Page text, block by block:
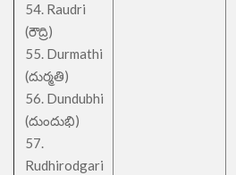
54. Raudri
(రౌద్రి)
55. Durmathi
(దుర్మతి)
56. Dundubhi
(దుందుభి)
57.
Rudhirodgari